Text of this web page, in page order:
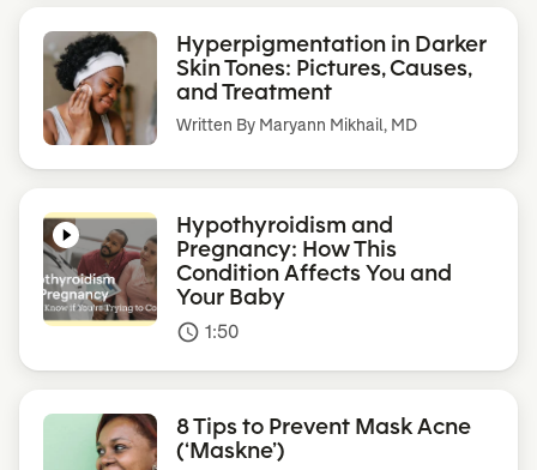
Hyperpigmentation in Darker
Skin Tones: Pictures, Causes,
and Treatment
Written By Maryann Mikhail, MD
Hypothyroidism and
Pregnancy: How This
Condition Affects You and
Your Baby
access_time 1:50
8 Tips to Prevent Mask Acne
(‘Maskne’)